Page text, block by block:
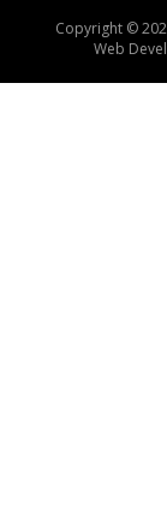
Copyright ©
Web